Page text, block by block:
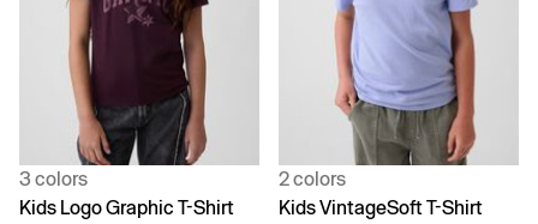
3 colors
Kids Logo Graphic T-Shirt
2 colors
Kids VintageSoft T-Shirt